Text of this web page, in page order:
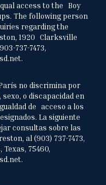
access to the Boy
The following person
regarding the
1920 Clarksville
737-7473,
no discrimina por
o discapacidad en
de acceso a los
La siguiente
consultas sobre las
al (903) 737-7473,
75460,